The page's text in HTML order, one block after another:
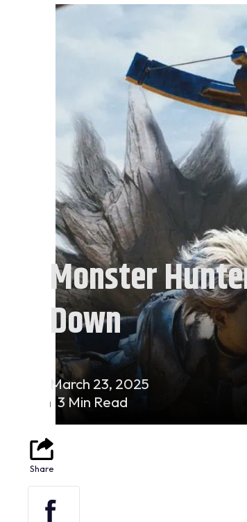
Monster
Down
March 23, 2025
3 Min Read